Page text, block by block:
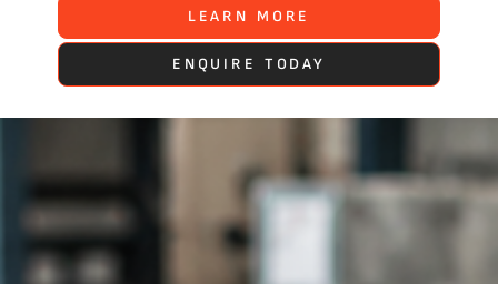
LEARN MORE
ENQUIRE TODAY